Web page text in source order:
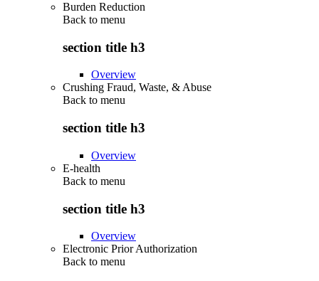
Burden Reduction
Back to menu
section title h3
Overview
Crushing Fraud, Waste, & Abuse
Back to menu
section title h3
Overview
E-health
Back to menu
section title h3
Overview
Electronic Prior Authorization
Back to menu